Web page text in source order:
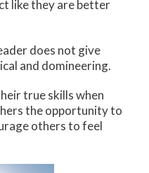
like they are better
does not give
and domineering.
true skills when
the opportunity to
others to feel